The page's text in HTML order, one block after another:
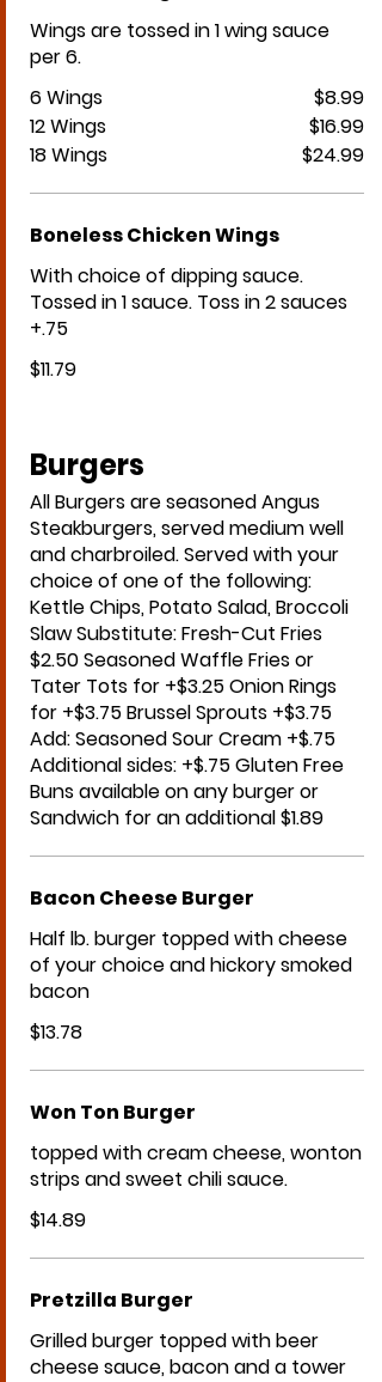
Wings are tossed in 1 wing sauce
per 6.
6 Wings
$8.99
12 Wings
$16.99
18 Wings
$24.99
Boneless Chicken Wings
With choice of dipping sauce.
Tossed in 1 sauce. Toss in 2 sauces
+.75
$11.79
Burgers
All Burgers are seasoned Angus
Steakburgers, served medium well
and charbroiled. Served with your
choice of one of the following:
Kettle Chips, Potato Salad, Broccoli
Slaw Substitute: Fresh-Cut Fries
$2.50 Seasoned Waffle Fries or
Tater Tots for +$3.25 Onion Rings
for +$3.75 Brussel Sprouts +$3.75
Add: Seasoned Sour Cream +$.75
Additional sides: +$.75 Gluten Free
Buns available on any burger or
Sandwich for an additional $1.89
Bacon Cheese Burger
Half lb. burger topped with cheese
of your choice and hickory smoked
bacon
$13.78
Won Ton Burger
topped with cream cheese, wonton
strips and sweet chili sauce.
$14.89
Pretzilla Burger
Grilled burger topped with beer
cheese sauce, bacon and a tower